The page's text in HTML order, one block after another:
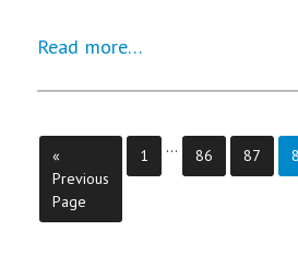
Read more…
«
Previous
Page
Page
1 … Page
86 Page
87